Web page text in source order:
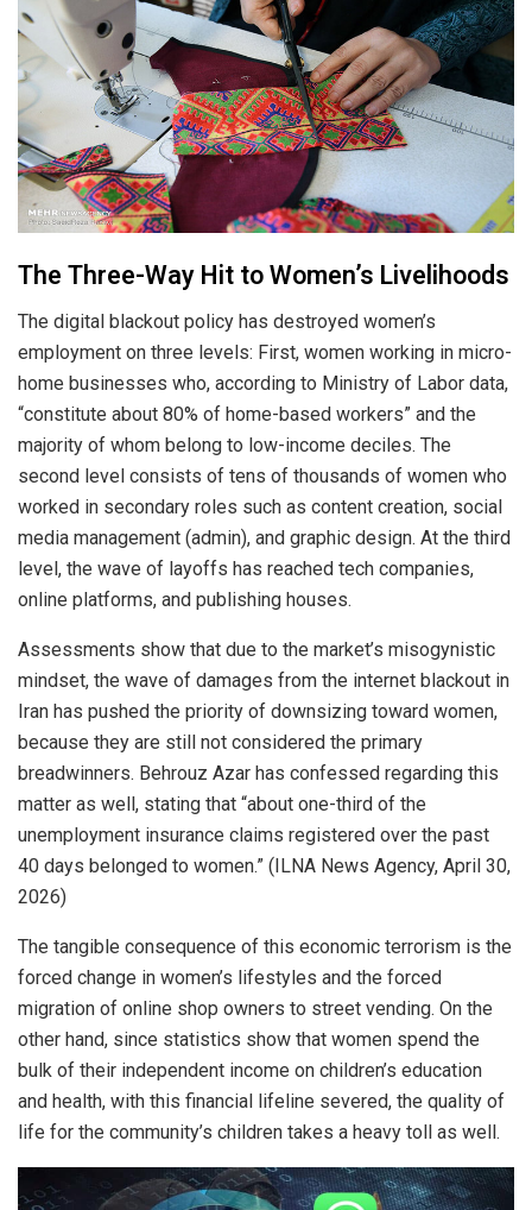
The Three-Way Hit to Women’s Livelihoods
The digital blackout policy has destroyed women’s
employment on three levels: First, women working in micro-
home businesses who, according to Ministry of Labor data,
“constitute about 80% of home-based workers” and the
majority of whom belong to low-income deciles. The
second level consists of tens of thousands of women who
worked in secondary roles such as content creation, social
media management (admin), and graphic design. At the third
level, the wave of layoffs has reached tech companies,
online platforms, and publishing houses.
Assessments show that due to the market’s misogynistic
mindset, the wave of damages from the internet blackout in
Iran has pushed the priority of downsizing toward women,
because they are still not considered the primary
breadwinners. Behrouz Azar has confessed regarding this
matter as well, stating that “about one-third of the
unemployment insurance claims registered over the past
40 days belonged to women.” (ILNA News Agency, April 30,
2026)
The tangible consequence of this economic terrorism is the
forced change in women’s lifestyles and the forced
migration of online shop owners to street vending. On the
other hand, since statistics show that women spend the
bulk of their independent income on children’s education
and health, with this financial lifeline severed, the quality of
life for the community’s children takes a heavy toll as well.